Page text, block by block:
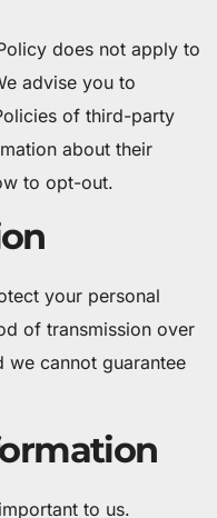
does not apply to
advise you to
of third-party
about their
to opt-out.
your personal
of transmission over
we cannot guarantee
to us.